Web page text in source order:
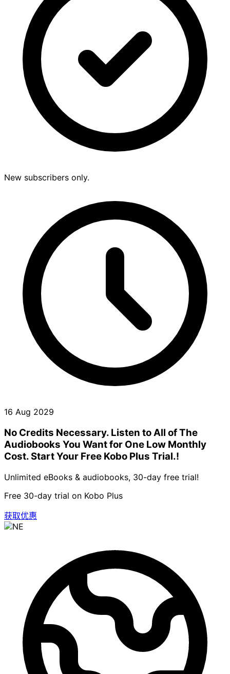
New subscribers only.
16 Aug 2029
No Credits Necessary. Listen to All of The
Audiobooks You Want for One Low Monthly
Cost. Start Your Free Kobo Plus Trial.!
Unlimited eBooks & audiobooks, 30-day free trial!
Free 30-day trial on Kobo Plus
获取优惠